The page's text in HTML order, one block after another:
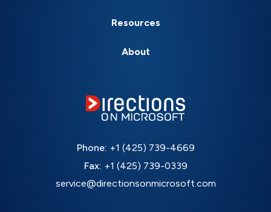
Resources
About
Phone: +1 (425) 739-4669
Fax: +1 (425) 739-0339
service@directionsonmicrosoft.com